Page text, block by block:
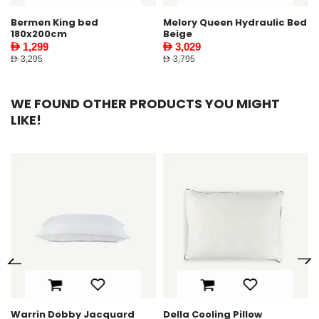
Melory Queen Hydraulic Bed
Beige
AED 3,029
AED 3,795
Riston King Bed 180X200cm
Ecru
AED 2,399
AED 2,995
WE FOUND OTHER PRODUCTS YOU MIGHT
LIKE!
Della Cooling Pillow
Elton Bedside Table